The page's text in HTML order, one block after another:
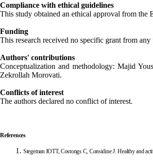
Compliance with ethical guidelines
This study obtained an ethical approval from
Funding
This research received no specific grant from
Authors' contributions
Conceptualization and methodology: Majid
Zekrollah Morovati.
Conflicts of interest
The authors declared no conflict of interest.
References
Stegeman IOTT, Costongs C, Considine J. Healthy and